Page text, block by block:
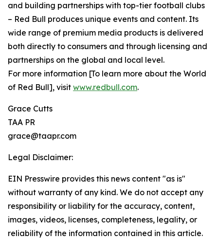
and building partnerships with top-tier football clubs
– Red Bull produces unique events and content. Its
wide range of premium media products is delivered
both directly to consumers and through licensing and
partnerships on the global and local level.
For more information [To learn more about the World
of Red Bull], visit www.redbull.com.
Grace Cutts
TAA PR
grace@taapr.com
Legal Disclaimer:
EIN Presswire provides this news content "as is"
without warranty of any kind. We do not accept any
responsibility or liability for the accuracy, content,
images, videos, licenses, completeness, legality, or
reliability of the information contained in this article.